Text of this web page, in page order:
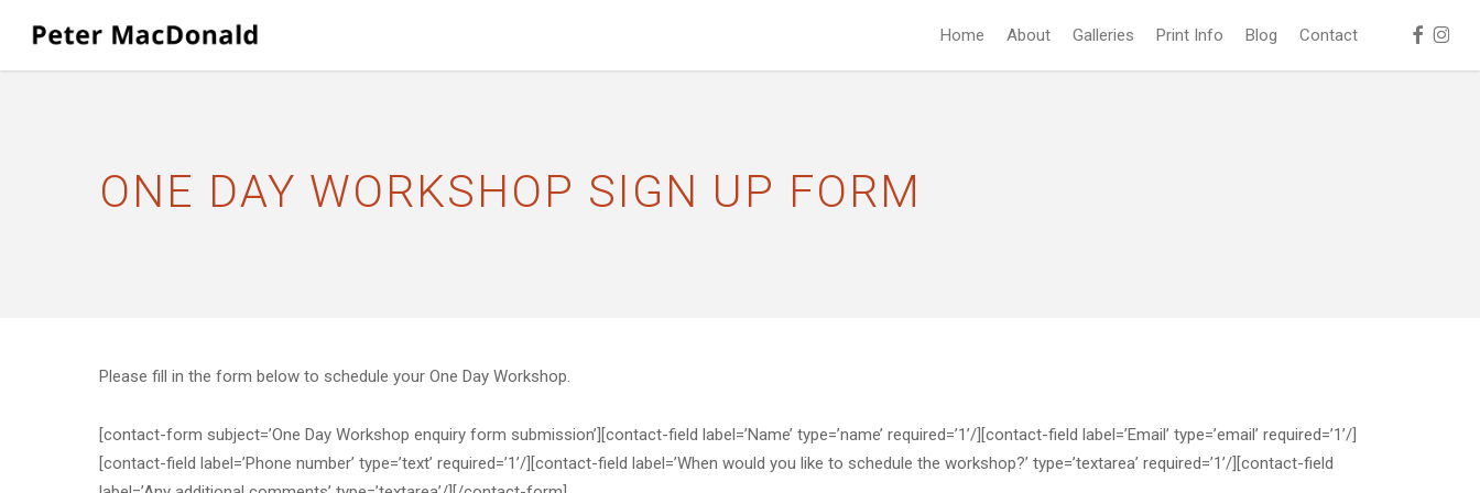
main
Home About Galleries Print Info Blog Contact facebook
ONE DAY WORKSHOP SIGN UP FORM
Please fill in the form below to schedule your One Day Workshop.
[contact-form subject=’One Day Workshop enquiry form submission’][contact-field label=’Name’ type=’name’ required=’1’/][contact-field label=’Email’ type=’email’ required=’1’/]
[contact-field label=’Phone number’ type=’text’ required=’1’/][contact-field label=’When would you like to schedule the workshop?’ type=’textarea’ required=’1’/][contact-field